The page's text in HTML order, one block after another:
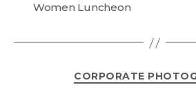
Women Luncheon
CORPORATE